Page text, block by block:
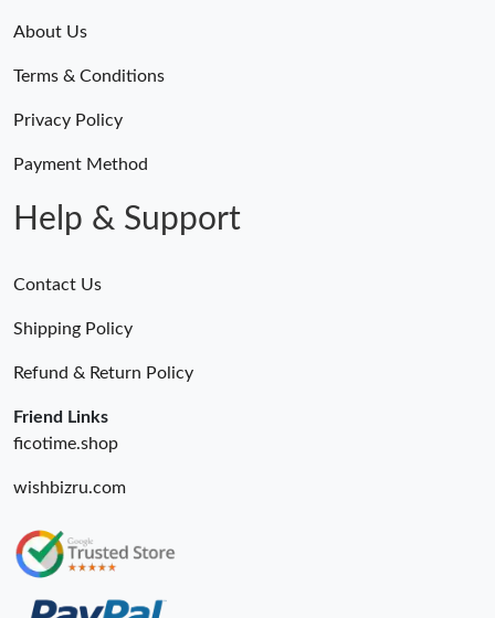
About Us
Terms & Conditions
Privacy Policy
Payment Method
Help & Support
Contact Us
Shipping Policy
Refund & Return Policy
Friend Links
ficotime.shop
wishbizru.com